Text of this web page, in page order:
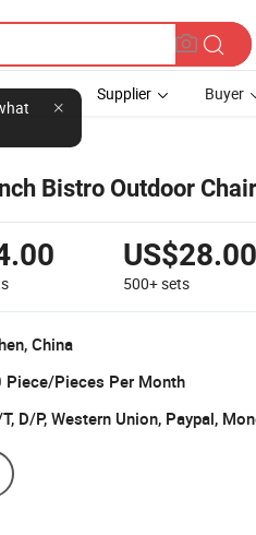
Supplier Buyer
Bistro Outdoor Chair
US$28.00
500+sets
China
Piece/Pieces Per Month
D/P, Western Union, Paypal,